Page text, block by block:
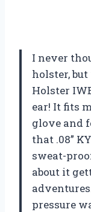
I never
holster, but
Holster
ear! It fits
glove and
that .08”
sweat-
about it
pressure